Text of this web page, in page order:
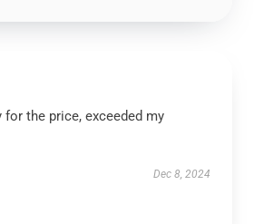
the price, exceeded my
Dec 8, 2024